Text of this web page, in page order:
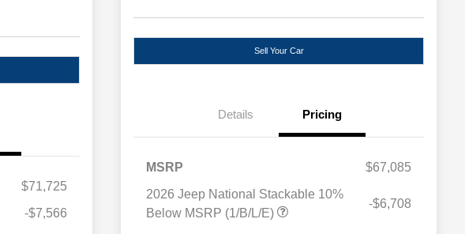
$71,725
-$7,566
Sell Your Car
Details Pricing
MSRP
$67,085
2026 Jeep National Stackable 10%
Below MSRP (1/B/L/E)
-$6,708